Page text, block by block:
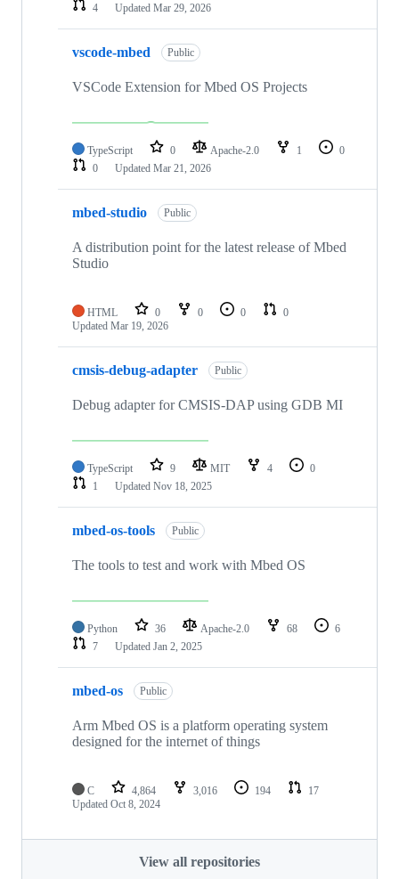
4
Updated Mar 29, 2026
vscode-mbed Public
VSCode Extension for Mbed OS Projects
TypeScript 0 Apache-2.0 1
0
0
Updated Mar 21, 2026
mbed-studio Public
A distribution point for the latest release of Mbed
Studio
HTML 0 0 0
0
Updated Mar 19, 2026
cmsis-debug-adapter Public
Debug adapter for CMSIS-DAP using GDB MI
TypeScript 9 MIT 4
0
1
Updated Nov 18, 2025
mbed-os-tools Public
The tools to test and work with Mbed OS
Python 36 Apache-2.0 68
6
7
Updated Jan 2, 2025
mbed-os Public
Arm Mbed OS is a platform operating system
designed for the internet of things
C 4,864 3,016 194
17
Updated Oct 8, 2024
View all repositories